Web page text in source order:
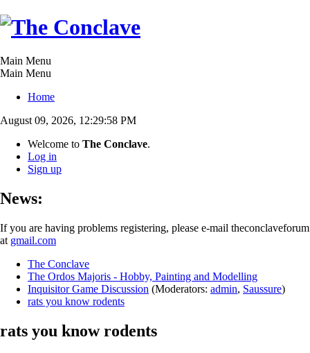
Main Menu
Main Menu
Home
August 09, 2026, 12:29:58 PM
Welcome to The Conclave.
Log in
Sign up
News:
If you are having problems registering, please e-mail theconclaveforum
at gmail.com
The Conclave
The Ordos Majoris - Hobby, Painting and Modelling
Inquisitor Game Discussion (Moderators: admin, Saussure)
rats you know rodents
rats you know rodents